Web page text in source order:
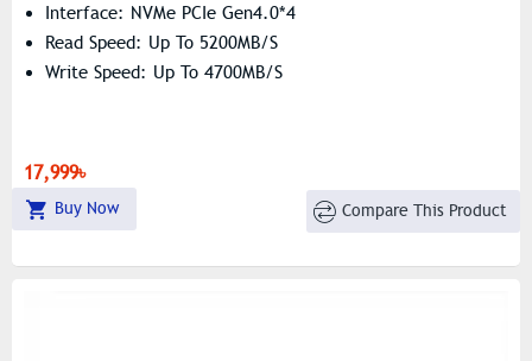
Interface: NVMe PCIe Gen4.0*4
Read Speed: Up To 5200MB/s
Write Speed: Up To 4700MB/s
17,999৳
Buy Now Compare This Product